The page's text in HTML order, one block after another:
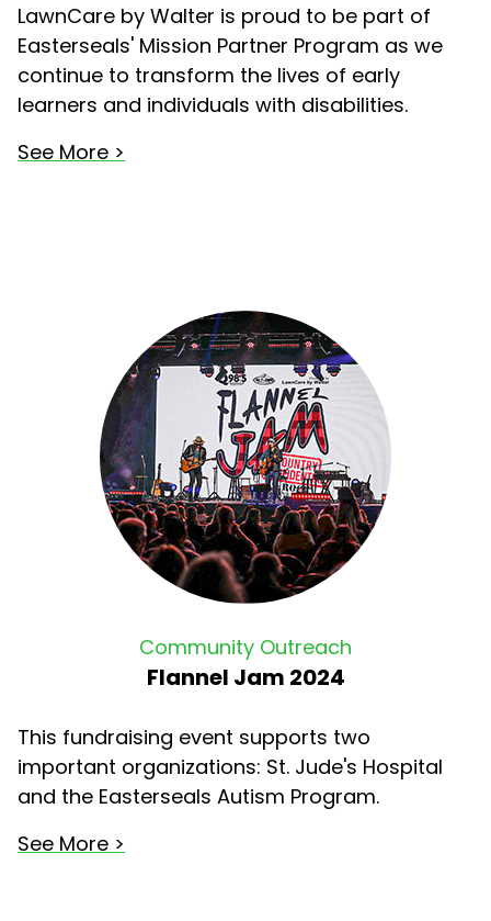
LawnCare by Walter is proud to be part of
Easterseals' Mission Partner Program as we
continue to transform the lives of early
learners and individuals with disabilities.
See More >
Community Outreach
Flannel Jam 2024
This fundraising event supports two
important organizations: St. Jude's Hospital
and the Easterseals Autism Program.
See More >